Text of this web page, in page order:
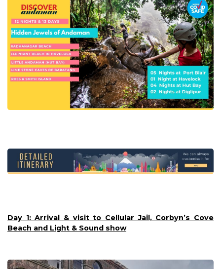
Day 1: Arrival & visit to Cellular Jail, Corbyn’s Cove
Beach and Light & Sound show